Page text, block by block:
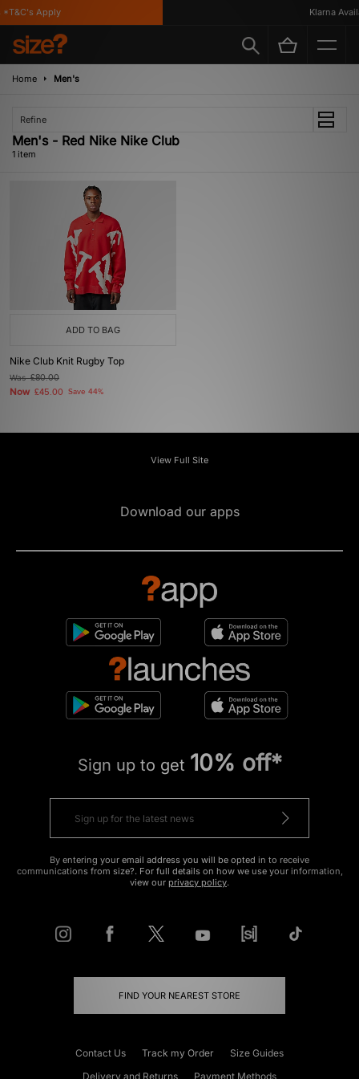
Apply Klarna
Home Men's
Refine
Men's - Red Nike Nike Club
1 item
ADD TO BAG
Nike Club Knit Rugby Top
Was£80.00
Now £45.00 Save 44%
View Full Site
Download our apps
Sign up to get 10% off*
By entering your email address you will be opted in to receive
communications from size?. For full details on how we use your information,
view our privacy policy.
FIND YOUR NEAREST STORE
Contact Us Track my Order
Size Guides
Delivery and Returns
Payment Methods